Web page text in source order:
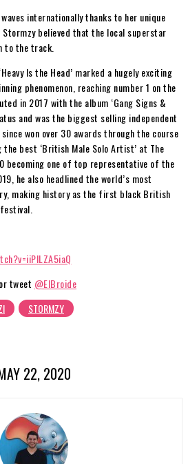
internationally thanks to her unique
believed that the local superstar
to the track.
Is the Head’ marked a hugely exciting
phenomenon, reaching number 1 on the
in 2017 with the album ‘Gang Signs &
and was the biggest selling independent
won over 30 awards through the course
best ‘British Male Solo Artist’ at The
becoming one of top representative of the
he also headlined the world’s most
making history as the first black British
tweet @ElBroide
STORMZY
22, 2020